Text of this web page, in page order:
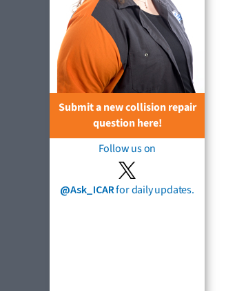
Submit a new collision repair
question here!
Follow us on
@Ask_ICARfor daily updates.